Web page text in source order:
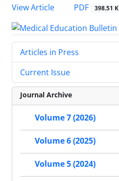
View Article
PDF 398.51 K
Articles in Press
Current Issue
Journal Archive
Volume 7 (2026)
Volume 6 (2025)
Volume 5 (2024)